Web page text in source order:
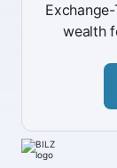
wealth